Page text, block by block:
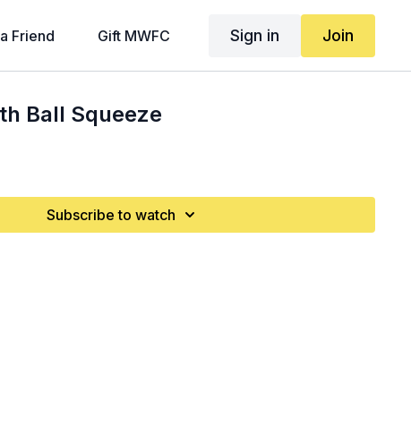
Friend Gift MWFC Sign in Join
Ball Squeeze
Subscribe to watch